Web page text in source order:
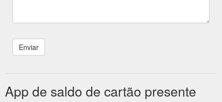
App de saldo de cartão presente